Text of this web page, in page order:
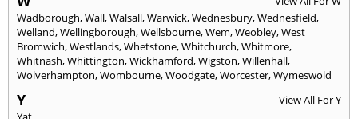
Wadborough,Wall,Walsall,Warwick,Wednesbury,Wednesfield,
Welland,Wellingborough,Wellsbourne,Wem,Weobley,West
Bromwich,Westlands,Whetstone,Whitchurch,Whitmore,
Whitnash,Whittington,Wickhamford,Wigston,Willenhall,
Wolverhampton,Wombourne,Woodgate,Worcester,Wymeswold
Y
View All For Y